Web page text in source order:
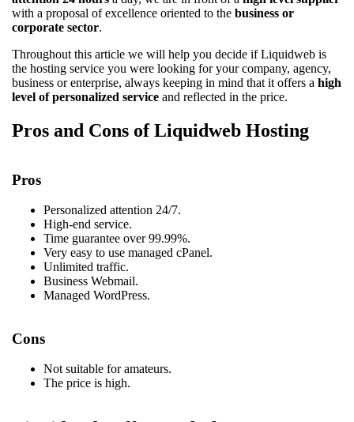
with a proposal of excellence oriented to the business or
corporate sector.
Throughout this article we will help you decide if Liquidweb is
the hosting service you were looking for your company, agency,
business or enterprise, always keeping in mind that it offers a high
level of personalized service and reflected in the price.
Pros and Cons of Liquidweb Hosting
Pros
Personalized attention 24/7.
High-end service.
Time guarantee over 99.99%.
Very easy to use managed cPanel.
Unlimited traffic.
Business Webmail.
Managed WordPress.
Cons
Not suitable for amateurs.
The price is high.